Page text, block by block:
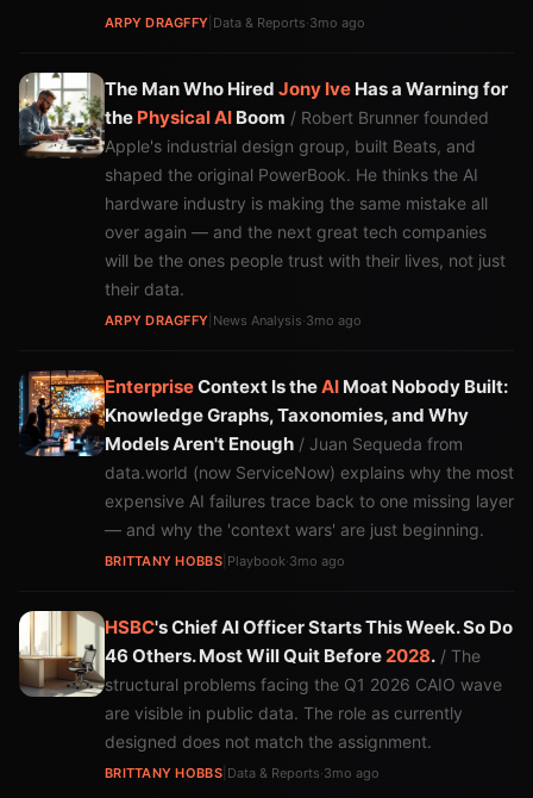
ARPY DRAGFFY Data & Reports·3mo ago
The Man Who Hired Jony Ive Has a Warning for
the Physical AI Boom / Robert Brunner founded
Apple's industrial design group, built Beats, and
shaped the original PowerBook. He thinks the AI
hardware industry is making the same mistake all
over again — and the next great tech companies
will be the ones people trust with their lives, not just
their data.
ARPY DRAGFFY News Analysis·3mo ago
EnterpriseContext Is theAI Moat Nobody Built:
Knowledge Graphs, Taxonomies, and Why
Models Aren't Enough / Juan Sequeda from
data.world (now ServiceNow) explains why the most
expensive AI failures trace back to one missing layer
— and why the 'context wars' are just beginning.
BRITTANY HOBBS| Playbook·3mo ago
HSBC's Chief AI Officer Starts This Week. So Do
46 Others. Most Will Quit Before2028. / The
structural problems facing the Q1 2026 CAIO wave
are visible in public data. The role as currently
designed does not match the assignment.
BRITTANY HOBBS| Data & Reports·3mo ago